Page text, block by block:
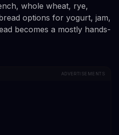
whole wheat, rye,
options for yogurt, jam,
becomes a mostly hands-
ADVERTISEMENTS